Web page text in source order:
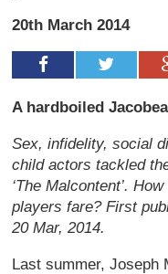
20th March 2014
A hardboiled
Sex, infidelity, social
child actors tackled
‘The Malcontent’.
players fare? First
20 Mar, 2014.
Last summer, Joseph